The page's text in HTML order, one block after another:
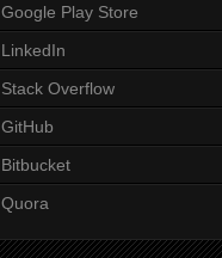
Google Play Store
LinkedIn
Stack Overflow
GitHub
Bitbucket
Quora